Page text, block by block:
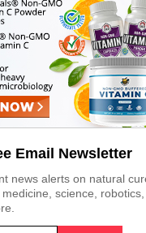
Email Newsletter
news alerts on natural
science, robotics,